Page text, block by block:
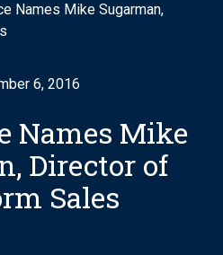
Names Mike Sugarman,
6, 2016
Names Mike
Director of
Sales